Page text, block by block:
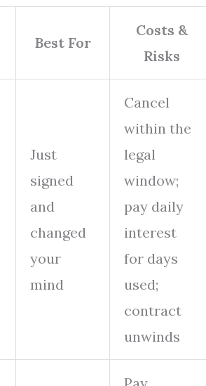
Best For
Costs &
Risks
Just
signed
and
changed
your
mind
Cancel
within the
legal
window;
pay daily
interest
for days
used;
contract
unwinds